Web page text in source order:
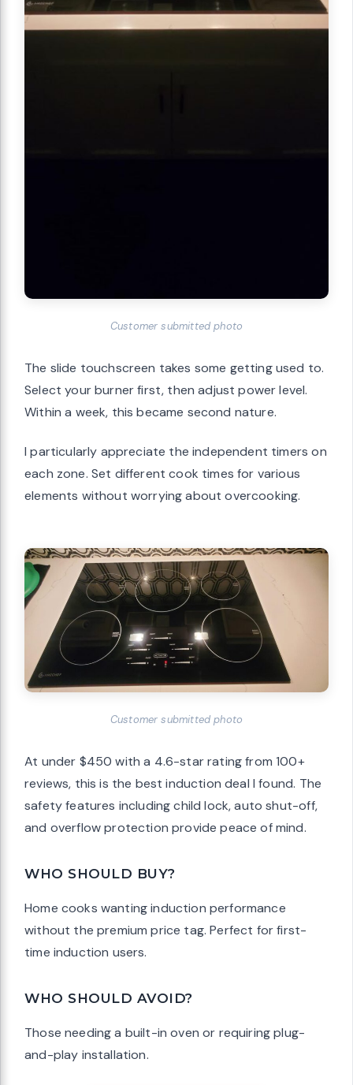
Customer submitted photo
The slide touchscreen takes some getting used to.
Select your burner first, then adjust power level.
Within a week, this became second nature.
I particularly appreciate the independent timers on
each zone. Set different cook times for various
elements without worrying about overcooking.
Customer submitted photo
At under $450 with a 4.6-star rating from 100+
reviews, this is the best induction deal I found. The
safety features including child lock, auto shut-off,
and overflow protection provide peace of mind.
WHO SHOULD BUY?
Home cooks wanting induction performance
without the premium price tag. Perfect for first-
time induction users.
WHO SHOULD AVOID?
Those needing a built-in oven or requiring plug-
and-play installation.